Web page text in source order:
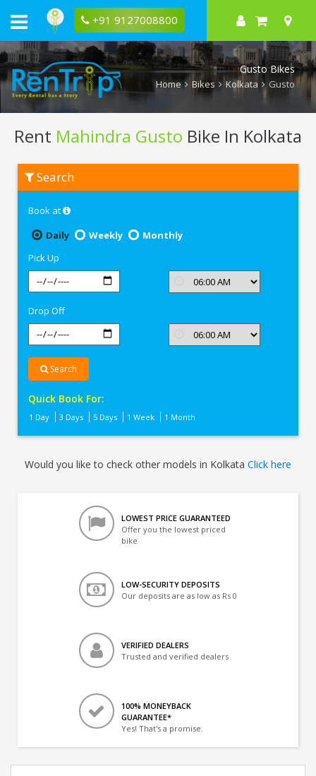
+91 9127008800
Gusto Bikes
Home Bikes Kolkata Gusto
Rent Mahindra Gusto Bike In Kolkata
Mahindra
Gusto
Kolkata
Search
Book at
Daily
Weekly
Monthly
Pick Up
Drop Off
Search
Quick Book For:
1 Day 3 Days 5 Days 1 Week 1 Month
Would you like to check other models in Kolkata Click here
LOWEST PRICE GUARANTEED
Offer you the lowest priced
bike
LOW-SECURITY DEPOSITS
Our deposits are as low as Rs 0
VERIFIED DEALERS
Trusted and verified dealers
100% MONEYBACK
GUARANTEE*
Yes! That's a promise.